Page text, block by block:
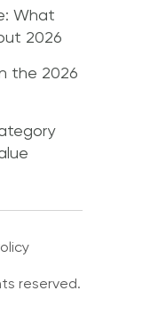
What
2026
the 2026
reserved.